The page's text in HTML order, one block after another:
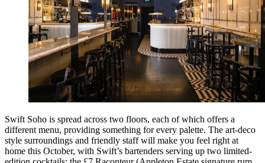
Swift Soho is spread across two floors, each of which offers a
different menu, providing something for every palette. The art-deco
style surroundings and friendly staff will make you feel right at
home this October, with Swift’s bartenders serving up two limited-